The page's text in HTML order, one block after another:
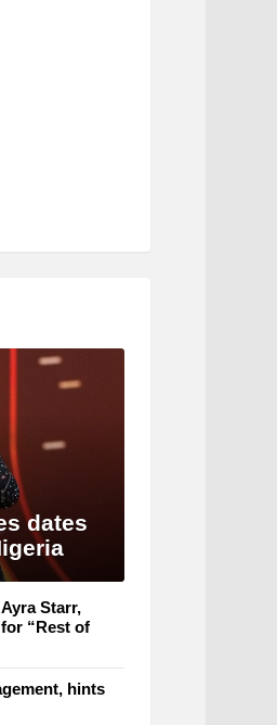
dates
Starr,
“Rest of
hints